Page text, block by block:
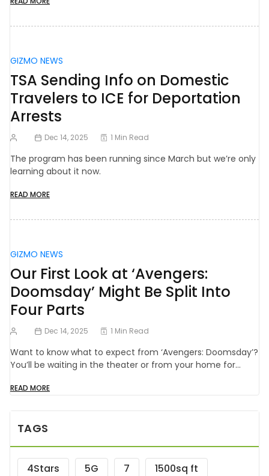
GIZMO NEWS
TSA Sending Info on Domestic
Travelers to ICE for Deportation
Arrests
Dec 14, 2025 1 Min Read
The program has been running since March but we’re only
learning about it now.
READ MORE
GIZMO NEWS
Our First Look at ‘Avengers:
Doomsday’ Might Be Split Into
Four Parts
Dec 14, 2025 1 Min Read
Want to know what to expect from ‘Avengers: Doomsday’?
You’ll be waiting in the theater or from your home for…
READ MORE
TAGS
4Stars 5G 7
1500sq ft